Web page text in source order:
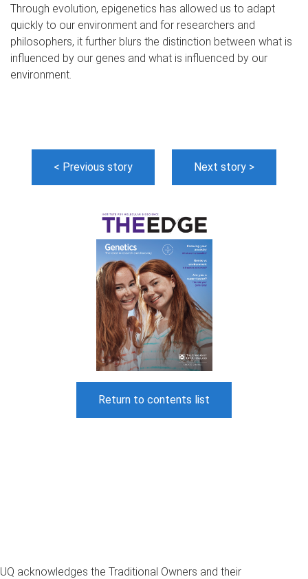
Through evolution, epigenetics has allowed us to adapt
quickly to our environment and for researchers and
philosophers, it further blurs the distinction between what is
influenced by our genes and what is influenced by our
environment.
< Previous story Next story >
Return to contents list
UQ acknowledges the Traditional Owners and their